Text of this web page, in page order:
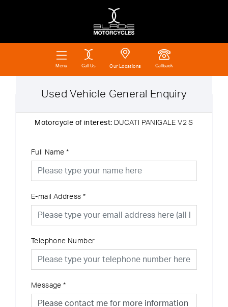
Menu Call Us Our Locations Callback
Used Vehicle General Enquiry
Motorcycle of interest: DUCATI PANIGALE V2 S
Full Name *
E-mail Address *
Telephone Number
Message *